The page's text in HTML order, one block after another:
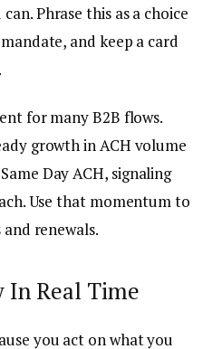
Phrase this as a choice
and keep a card
for many B2B flows.
growth in ACH volume
Day ACH, signaling
Use that momentum to
renewals.
In Real Time
you act on what you